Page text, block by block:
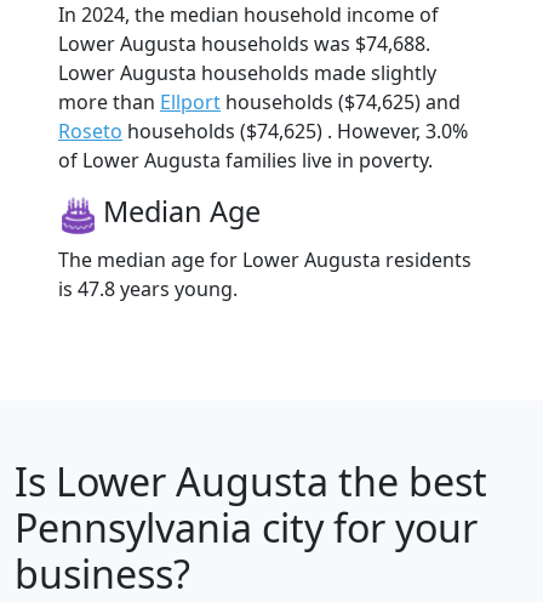
In 2024, the median household income of
Lower Augusta households was $74,688.
Lower Augusta households made slightly
more than Ellport households ($74,625) and
Roseto households ($74,625) . However, 3.0%
of Lower Augusta families live in poverty.
Median Age
The median age for Lower Augusta residents
is 47.8 years young.
Is Lower Augusta the best
Pennsylvania city for your
business?